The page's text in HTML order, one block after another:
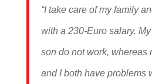
“I take care of my family
with a 230-Euro salary.
son do not work, whereas
and I both have problems